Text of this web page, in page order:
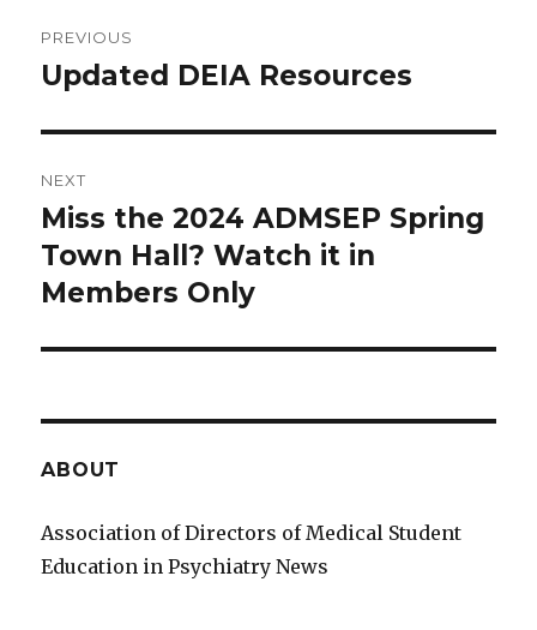
navigation
PREVIOUS
Previous
Updated DEIA Resources
NEXT
Next
post:
Miss the 2024 ADMSEP Spring
Town Hall? Watch it in
Members Only
ABOUT
Association of Directors of Medical Student
Education in Psychiatry News